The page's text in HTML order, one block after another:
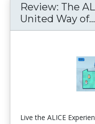
Review: The
United Way of...
Live the ALICE